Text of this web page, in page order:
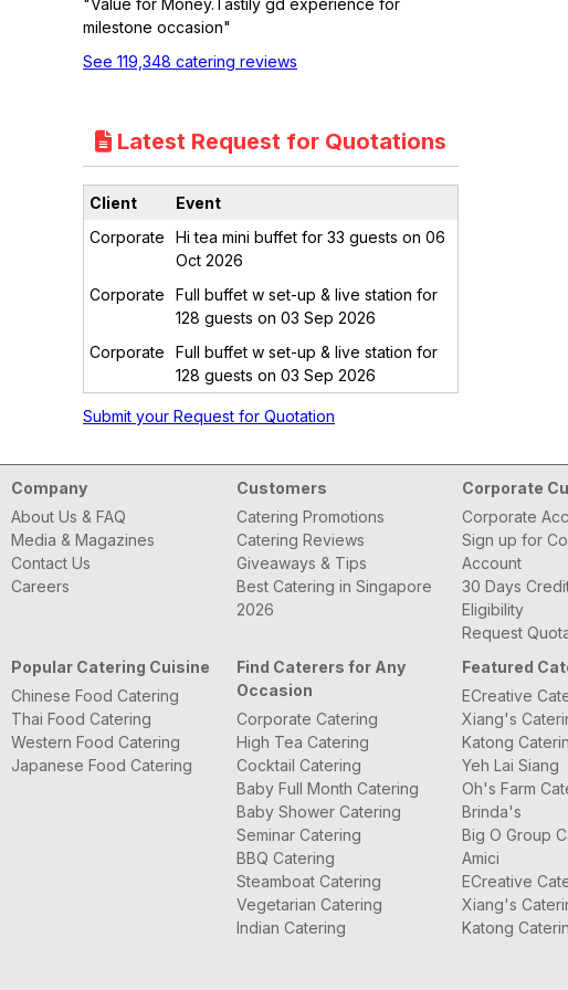
milestone occasion"
See 119,348 catering reviews
Latest Request for Quotations
Client
Event
Corporate
Hi tea mini buffet for 33 guests on 06
Oct 2026
Corporate
Full buffet w set-up & live station for
128 guests on 03 Sep 2026
Corporate
Full buffet w set-up & live station for
128 guests on 03 Sep 2026
Submit your Request for Quotation
Company
About Us & FAQ
Media & Magazines
Contact Us
Careers
Customers
Catering Promotions
Catering Reviews
Giveaways & Tips
Best Catering in Singapore
2026
Corporate
Corporate
Sign up for
Account
30 Days
Eligibility
Request
Popular Catering Cuisine
Chinese Food Catering
Thai Food Catering
Western Food Catering
Japanese Food Catering
Find Caterers for Any
Occasion
Corporate Catering
High Tea Catering
Cocktail Catering
Baby Full Month Catering
Baby Shower Catering
Seminar Catering
BBQ Catering
Steamboat Catering
Vegetarian Catering
Indian Catering
Featured
ECreative
Xiang's
Katong
Yeh Lai Siang
Oh's Farm
Brinda's
Big O Group
Amici
ECreative
Xiang's
Katong